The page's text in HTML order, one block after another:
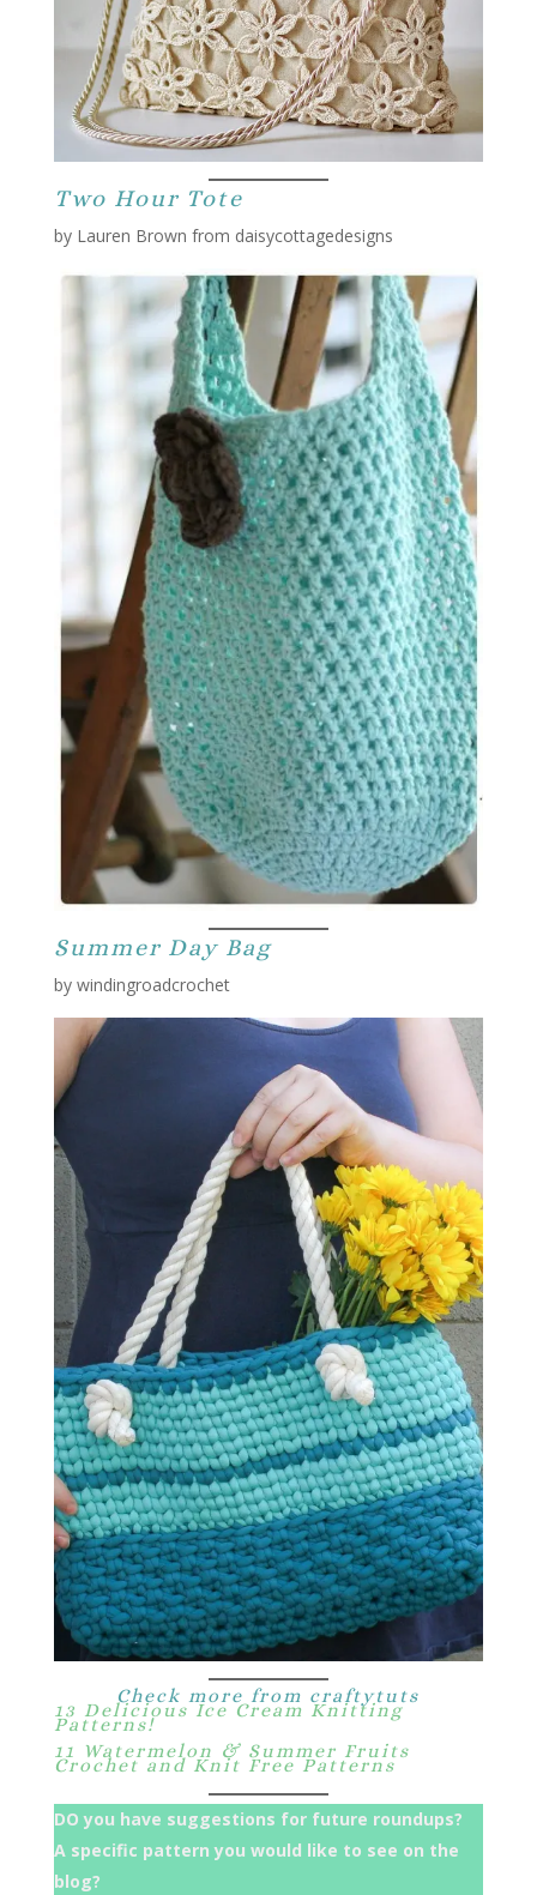
Two Hour Tote
by Lauren Brown from daisycottagedesigns
Summer Day Bag
by windingroadcrochet
Check more from craftytuts
13 Delicious Ice Cream Knitting
Patterns!
11 Watermelon & Summer Fruits
Crochet and Knit Free Patterns
DO you have suggestions for future roundups?
A specific pattern you would like to see on the
blog?